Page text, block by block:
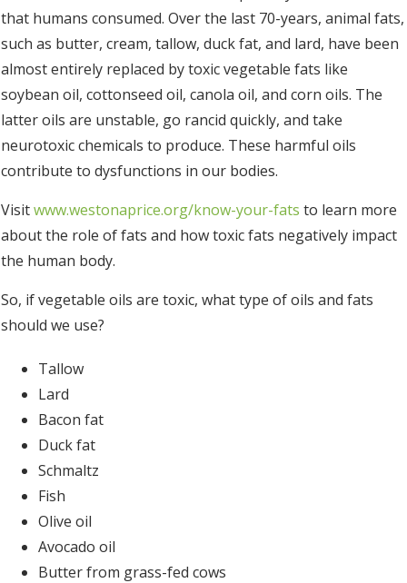
that humans consumed. Over the last 70-years, animal fats,
such as butter, cream, tallow, duck fat, and lard, have been
almost entirely replaced by toxic vegetable fats like
soybean oil, cottonseed oil, canola oil, and corn oils. The
latter oils are unstable, go rancid quickly, and take
neurotoxic chemicals to produce. These harmful oils
contribute to dysfunctions in our bodies.
Visitwww.westonaprice.org/know-your-fats to learn more
about the role of fats and how toxic fats negatively impact
the human body.
So, if vegetable oils are toxic, what type of oils and fats
should we use?
Tallow
Lard
Bacon fat
Duck fat
Schmaltz
Fish
Olive oil
Avocado oil
Butter from grass-fed cows